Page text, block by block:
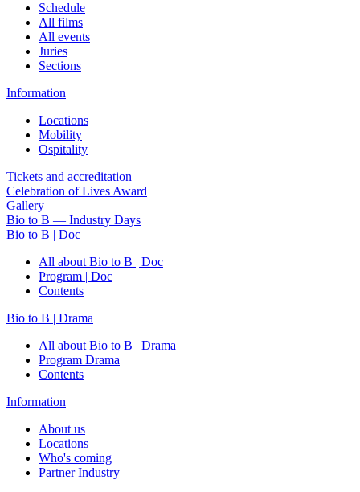
Schedule
All films
All events
Juries
Sections
Information
Locations
Mobility
Ospitality
Tickets and accreditation
Celebration of Lives Award
Gallery
Bio to B — Industry Days
Bio to B | Doc
All about Bio to B | Doc
Program | Doc
Contents
Bio to B | Drama
All about Bio to B | Drama
Program Drama
Contents
Information
About us
Locations
Who's coming
Partner Industry